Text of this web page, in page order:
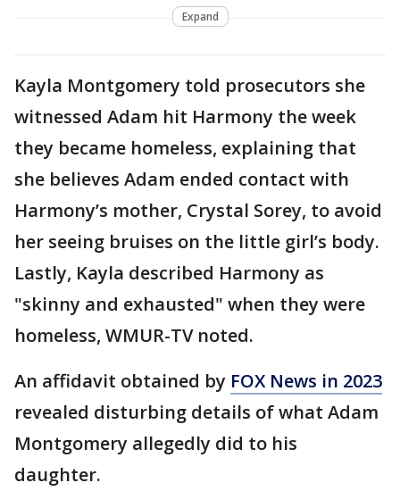
Expand
Kayla Montgomery told prosecutors she
witnessed Adam hit Harmony the week
they became homeless, explaining that
she believes Adam ended contact with
Harmony’s mother, Crystal Sorey, to avoid
her seeing bruises on the little girl’s body.
Lastly, Kayla described Harmony as
"skinny and exhausted" when they were
homeless, WMUR-TV noted.
An affidavit obtained by FOX News in 2023
revealed disturbing details of what Adam
Montgomery allegedly did to his
daughter.